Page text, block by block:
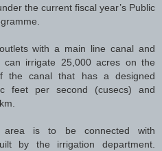
the current fiscal year’s Public
with a main line canal and
can irrigate 25,000 acres on the
the canal that has a designed
feet per second (cusecs) and
area is to be connected with
by the irrigation department.